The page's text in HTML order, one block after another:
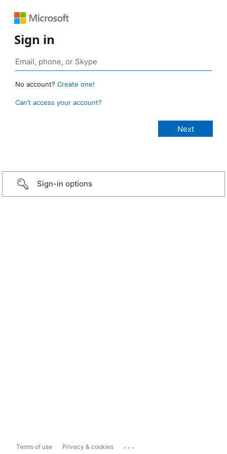
Sign in
No account? Create one!
Can’t access your account?
Sign-in options
Terms of use Privacy & cookies ...